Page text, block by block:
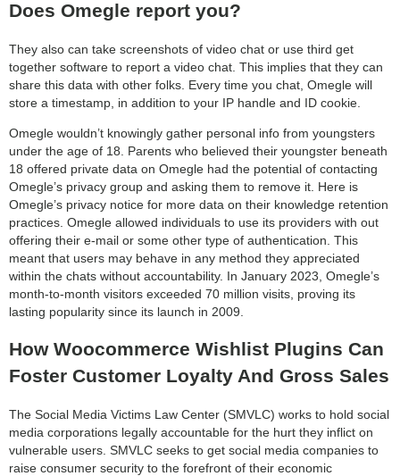
Does Omegle report you?
They also can take screenshots of video chat or use third get
together software to report a video chat. This implies that they can
share this data with other folks. Every time you chat, Omegle will
store a timestamp, in addition to your IP handle and ID cookie.
Omegle wouldn’t knowingly gather personal info from youngsters
under the age of 18. Parents who believed their youngster beneath
18 offered private data on Omegle had the potential of contacting
Omegle’s privacy group and asking them to remove it. Here is
Omegle’s privacy notice for more data on their knowledge retention
practices. Omegle allowed individuals to use its providers with out
offering their e-mail or some other type of authentication. This
meant that users may behave in any method they appreciated
within the chats without accountability. In January 2023, Omegle’s
month-to-month visitors exceeded 70 million visits, proving its
lasting popularity since its launch in 2009.
How Woocommerce Wishlist Plugins Can
Foster Customer Loyalty And Gross Sales
The Social Media Victims Law Center (SMVLC) works to hold social
media corporations legally accountable for the hurt they inflict on
vulnerable users. SMVLC seeks to get social media companies to
raise consumer security to the forefront of their economic